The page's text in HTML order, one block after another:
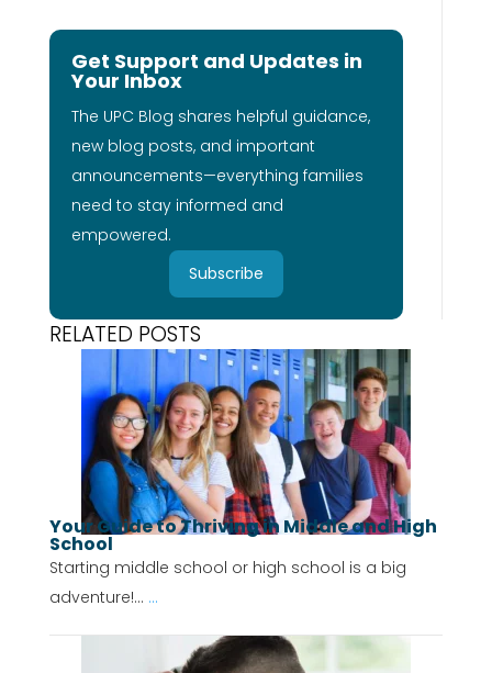
Get Support and Updates in
Your Inbox
The UPC Blog shares helpful guidance,
new blog posts, and important
announcements—everything families
need to stay informed and
empowered.
Subscribe
RELATED POSTS
Your Guide to Thriving in Middle and High
School
Starting middle school or high school is a big
adventure!... ...